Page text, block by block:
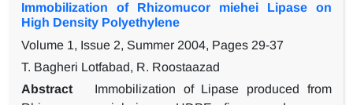
Immobilization of Rhizomucor miehei Lipase on
High Density Polyethylene
Volume 1, Issue 2, Summer 2004, Pages 29-37
T. Bagheri Lotfabad, R. Roostaazad
Abstract
Immobilization of Lipase produced from